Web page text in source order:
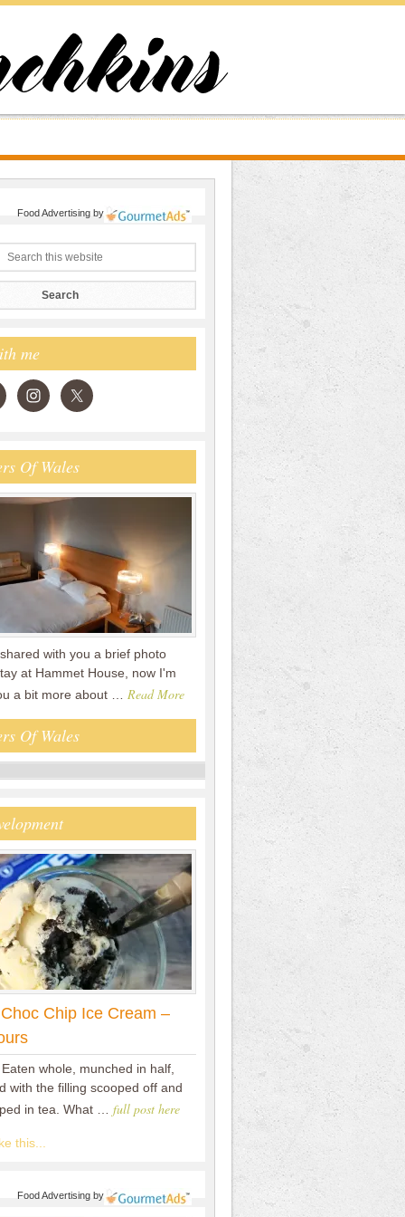
Food Advertisingby
me
Of Wales
with you a brief photo
at Hammet House, now I'm
a bit more about … Read More
Of Wales
Chip Ice Cream –
whole, munched in half,
with the filling scooped off and
in tea. What … full post here
this...
Food Advertisingby